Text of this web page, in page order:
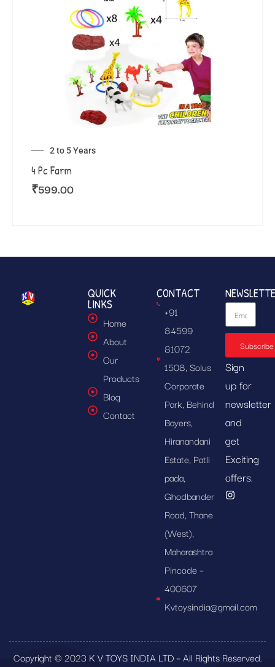
2 to 5 Years
4 Pc Farm
₹599.00
QUICK
LINKS
Home
About
Our
Products
Blog
Contact
CONTACT
+91
84599
81072
1508, Solus
Corporate
Park, Behind
Bayers,
Hiranandani
Estate, Patli
pada,
Ghodbander
Road, Thane
(West),
Maharashtra
Pincode –
400607
Kvtoysindia@gmail.com
Subscribe
Sign
up for
newsletter
and
get
Exciting
offers.
Copyright © 2023 K V TOYS INDIA LTD – All Rights Reserved.